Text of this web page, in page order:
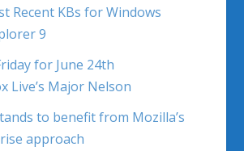
Recent KBs for Windows
9
for June 24th
Live’s Major Nelson
to benefit from Mozilla’s
approach